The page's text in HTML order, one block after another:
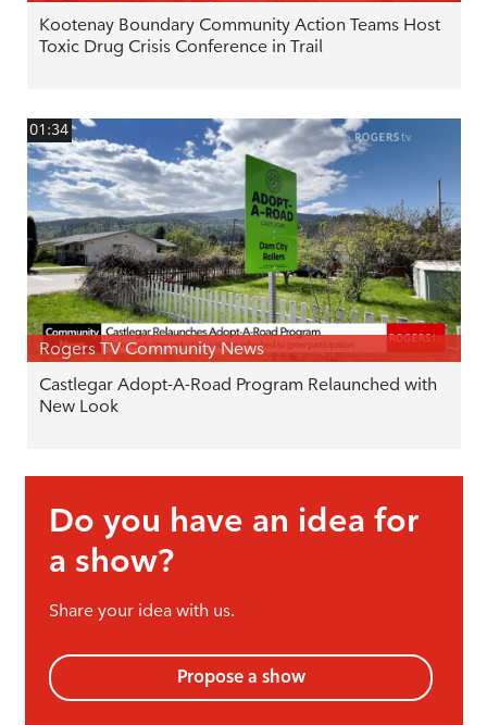
Kootenay Boundary Community Action Teams Host
Toxic Drug Crisis Conference in Trail
01:34
Rogers TV Community News
Castlegar Adopt-A-Road Program Relaunched with
New Look
Do you have an idea for
a show?
Share your idea with us.
Propose a show